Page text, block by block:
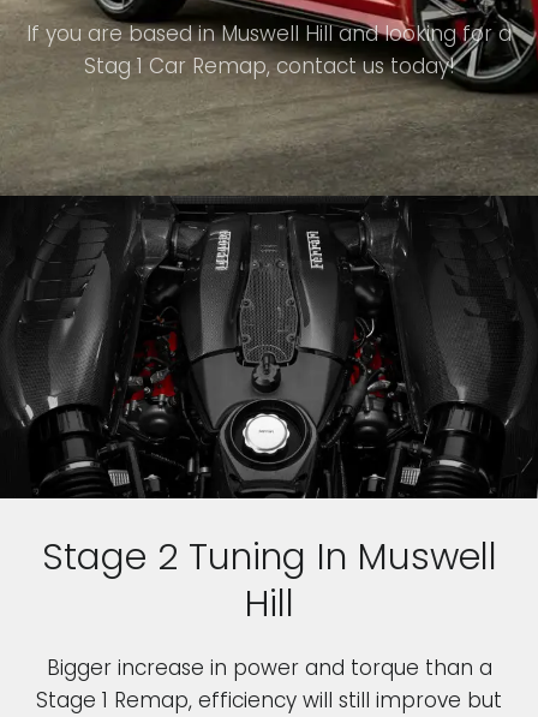
If you are based in Muswell Hill and looking for a
Stag 1 Car Remap, contact us today!
Stage 2 Tuning In Muswell
Hill
Bigger increase in power and torque than a
Stage 1 Remap, efficiency will still improve but